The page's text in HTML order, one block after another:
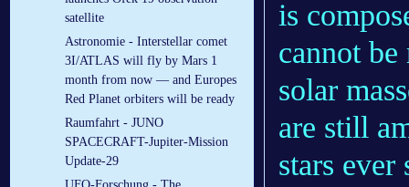
satellite
Astronomie - Interstellar comet
3I/ATLAS will fly by Mars 1
month from now — and Europes
Red Planet orbiters will be ready
Raumfahrt - JUNO
SPACECRAFT-Jupiter-Mission
Update-29
is
cannot
solar
are still
stars ever